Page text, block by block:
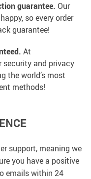
guarantee. Our
so every order
guarantee!
At
security and privacy
the world’s most
methods!
support, meaning we
you have a positive
emails within 24